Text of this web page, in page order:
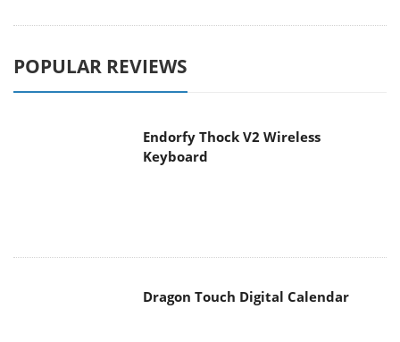
POPULAR REVIEWS
Endorfy Thock V2 Wireless
Keyboard
Dragon Touch Digital Calendar